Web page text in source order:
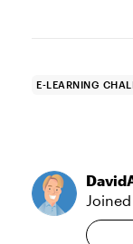
E-LEARNING
Joined